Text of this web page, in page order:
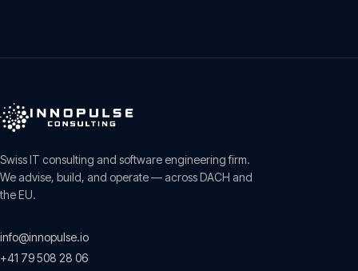
Swiss IT consulting and software engineering firm.
We advise, build, and operate — across DACH and
the EU.
info@innopulse.io
+41 79 508 28 06